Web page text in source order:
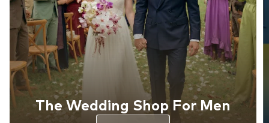
The Wedding Shop For Men